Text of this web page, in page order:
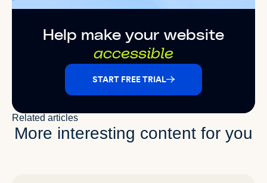
Help make your website
accessible
START FREE TRIAL
More interesting content for you
Related articles